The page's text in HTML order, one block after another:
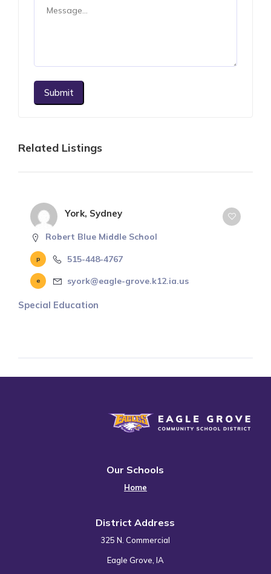
Submit
Related Listings
York, Sydney
Robert Blue Middle School
515-448-4767
syork@eagle-grove.k12.ia.us
Special Education
Eagle Grove Community School District
Our Schools
Home
District Address
325 N. Commercial
Eagle Grove, IA